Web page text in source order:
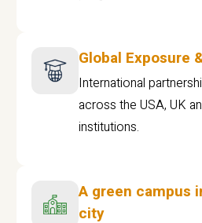
Global Exposure
International
across the USA, UK
institutions.
A green campus
city